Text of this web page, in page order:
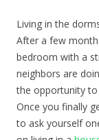
Living in the
After a few
bedroom with a
neighbors are
the opportunity to
Once you finally
to ask yourself